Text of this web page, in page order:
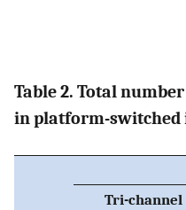
Table 2. Total
in platform-switched
Tri-